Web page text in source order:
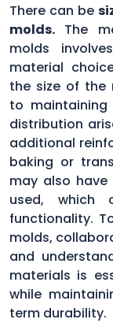
There can be
molds. The
molds
material
the size of the
to
distribution
additional
baking or
may also
used, which
functionality.
molds,
and
materials is
while
term durability.